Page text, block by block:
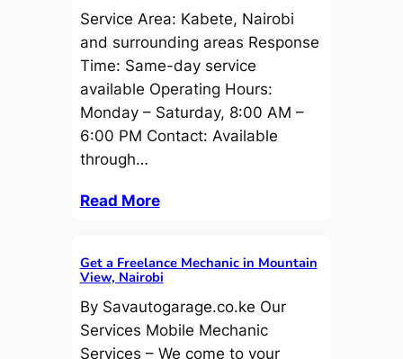
Service Area: Kabete, Nairobi
and surrounding areas Response
Time: Same-day service
available Operating Hours:
Monday – Saturday, 8:00 AM –
6:00 PM Contact: Available
through…
Read More
Get a Freelance Mechanic in Mountain
View, Nairobi
By Savautogarage.co.ke Our
Services Mobile Mechanic
Services – We come to your